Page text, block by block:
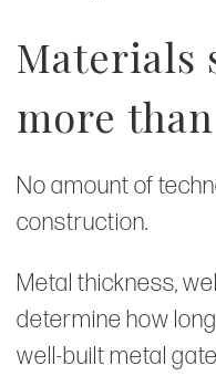
Materials
more
No amount of
construction.
Metal thickness,
determine how
well-built metal